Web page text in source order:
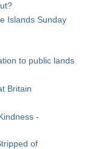
Islands Sunday
to public lands
Britain
-
of